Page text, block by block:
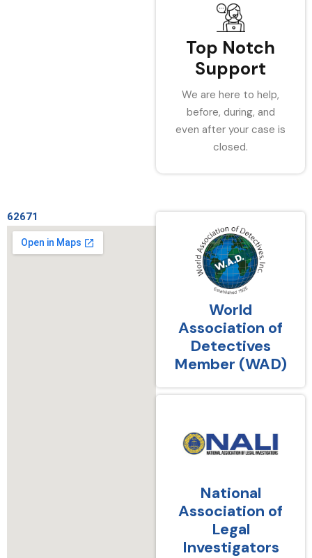
Top Notch
Support
We are here to help,
before, during, and
even after your case is
closed.
62671
World
Association of
Detectives
Member (WAD)
National
Association of
Legal
Investigators